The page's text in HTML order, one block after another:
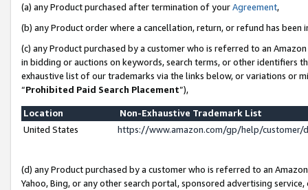
(a) any Product purchased after termination of yourAgreement,
(b) any Product order where a cancellation, return, or refund has been
(c) any Product purchased by a customer who is referred to an
in bidding or auctions on keywords, search terms, or other identifiers
exhaustive list of our trademarks via the links below, or variations or
“Prohibited Paid Search Placement”),
Location
Non-Exhaustive Trademark List
United States
https://www.amazon.com/gp/help/
(d) any Product purchased by a customer who is referred to an
Yahoo, Bing, or any other search portal, sponsored advertising